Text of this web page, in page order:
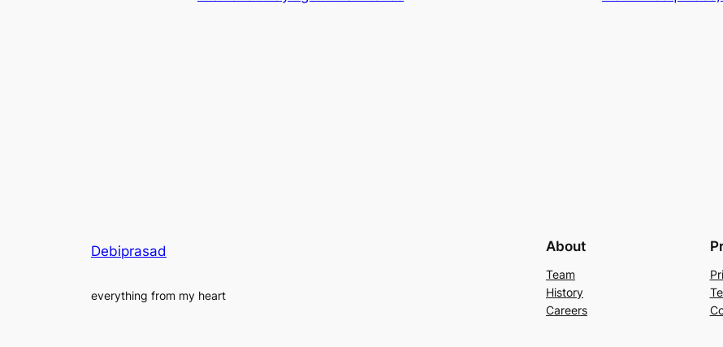
Debiprasad
everything from my heart
About
Team
History
Careers